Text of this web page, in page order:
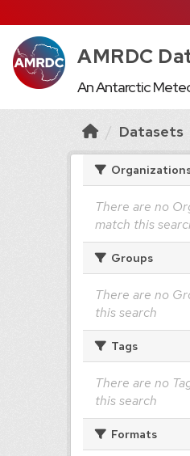
AMRDC
An Antarctic
Datasets
There are no
match this
Groups
There are no
this search
Tags
There are no
this search
Formats